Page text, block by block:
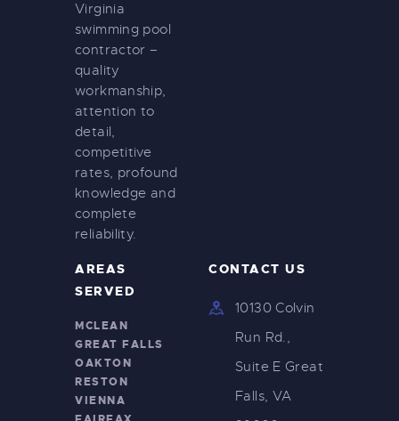
Virginia
swimming pool
contractor –
quality
workmanship,
attention to
detail,
competitive
rates, profound
knowledge and
complete
reliability.
AREAS
SERVED
MCLEAN
GREAT FALLS
OAKTON
RESTON
VIENNA
CONTACT US
10130 Colvin
Run Rd.,
Suite E Great
Falls, VA